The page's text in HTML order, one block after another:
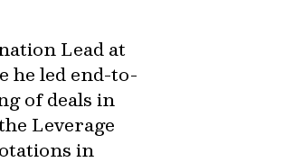
Lead at
he led end-to-
of deals in
Leverage
in